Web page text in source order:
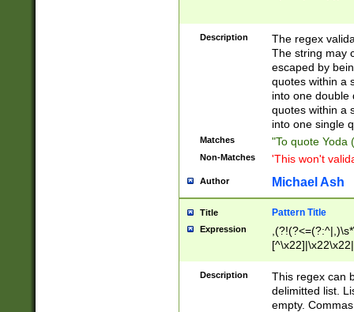
Description
The regex
The string may
escaped by
quotes within a
into one double
quotes within a
into one single
Matches "To quote Yoda
Non-Matches 'This won't
Author Michael Ash
Title Pattern Title
Expression
Description
This regex can
delimitted list.
empty.